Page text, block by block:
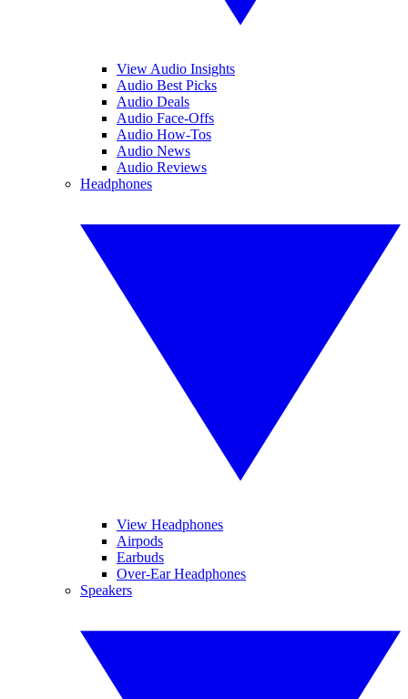
View Audio Insights
Audio Best Picks
Audio Deals
Audio Face-Offs
Audio How-Tos
Audio News
Audio Reviews
Headphones
View Headphones
Airpods
Earbuds
Over-Ear Headphones
Speakers